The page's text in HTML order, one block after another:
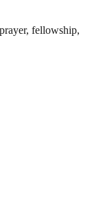
fellowship,